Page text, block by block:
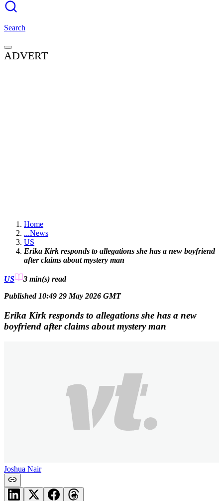
Search
ADVERT
Home
...News
US
Erika Kirk responds to allegations she has a new boyfriend
after claims about mystery man
US 3 min(s) read
Published 10:49 29 May 2026 GMT
Erika Kirk responds to allegations she has a new
boyfriend after claims about mystery man
Joshua Nair